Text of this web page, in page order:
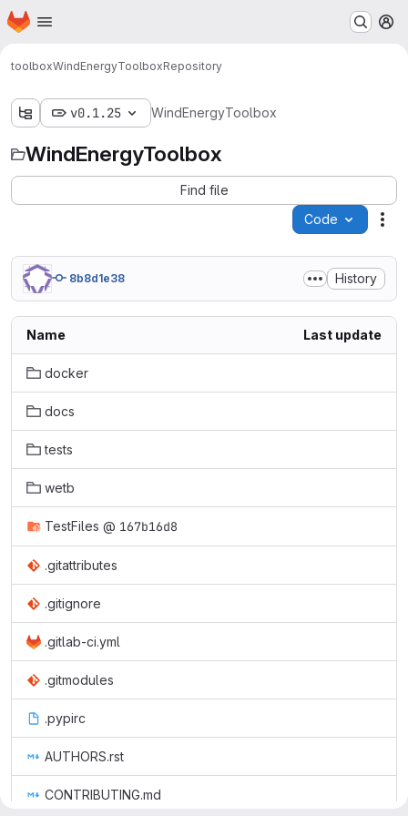
Skip to main content
Homepage
toolboxWindEnergyToolboxRepository
v0.1.25 WindEnergyToolbox
WindEnergyToolbox
Find file
Code
8b8d1e38 History
Name Last update
docker
docs
tests
wetb
TestFiles @ 167b16d8
.gitattributes
.gitignore
.gitlab-ci.yml
.gitmodules
.pypirc
AUTHORS.rst
CONTRIBUTING.md